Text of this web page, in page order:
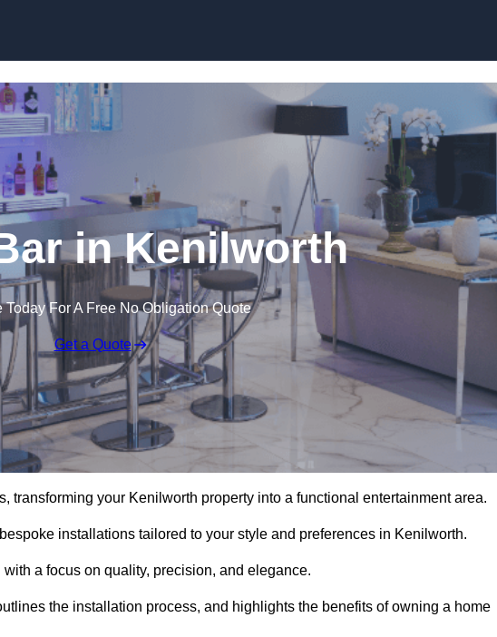
in Kenilworth
Today For A Free No Obligation Quote
Get a Quote
transforming your Kenilworth property into a functional entertainment area.
installations tailored to your style and preferences in Kenilworth.
a focus on quality, precision, and elegance.
the installation process, and highlights the benefits of owning a home